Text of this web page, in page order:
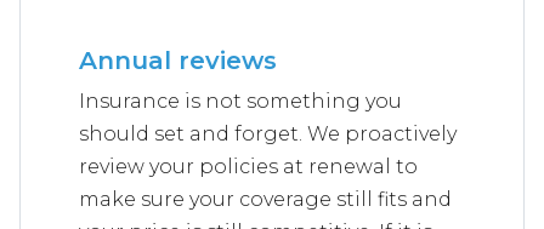
Annual reviews
Insurance is not something you
should set and forget. We proactively
review your policies at renewal to
make sure your coverage still fits and